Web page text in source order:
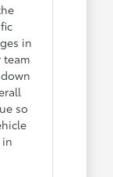
in
so